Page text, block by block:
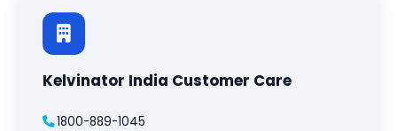
Kelvinator India Customer Care
1800-889-1045